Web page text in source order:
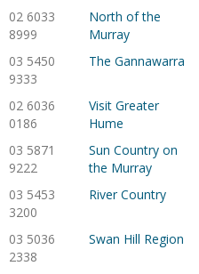
02 6033
8999
North of the
Murray
03 5450
9333
The Gannawarra
02 6036
0186
Visit Greater
Hume
03 5871
9222
Sun Country on
the Murray
03 5453
3200
River Country
03 5036
2338
Swan Hill Region